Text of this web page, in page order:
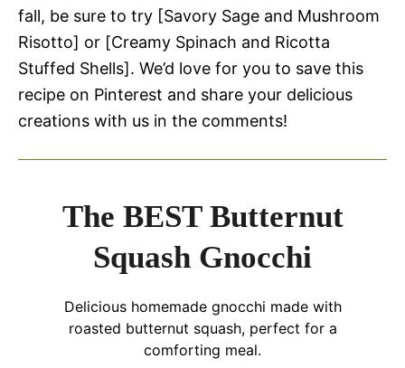
fall, be sure to try [Savory Sage and Mushroom
Risotto] or [Creamy Spinach and Ricotta
Stuffed Shells]. We’d love for you to save this
recipe on Pinterest and share your delicious
creations with us in the comments!
The BEST Butternut
Squash Gnocchi
Delicious homemade gnocchi made with
roasted butternut squash, perfect for a
comforting meal.